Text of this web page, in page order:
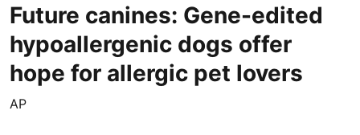
Future canines: Gene-edited
hypoallergenic dogs offer
hope for allergic pet lovers
AP